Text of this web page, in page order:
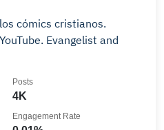
cómics cristianos.
Evangelist and
4K
Posts
Engagement Rate